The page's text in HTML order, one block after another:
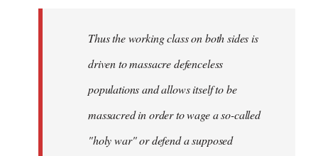
Thus the working class on both sides is
driven to massacre defenceless
populations and allows itself to be
massacred in order to wage a so-called
"holy war" or defend a supposed